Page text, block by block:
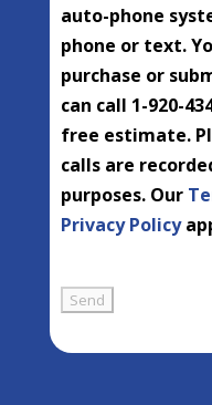
auto-phone
phone or text.
purchase or
can call 1-920-
free estimate.
calls are
purposes. Our
Privacy Policy